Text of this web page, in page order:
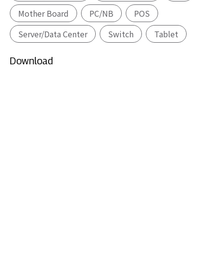
Mother Board
PC/NB
POS
Server/Data Center
Switch Tablet
Download